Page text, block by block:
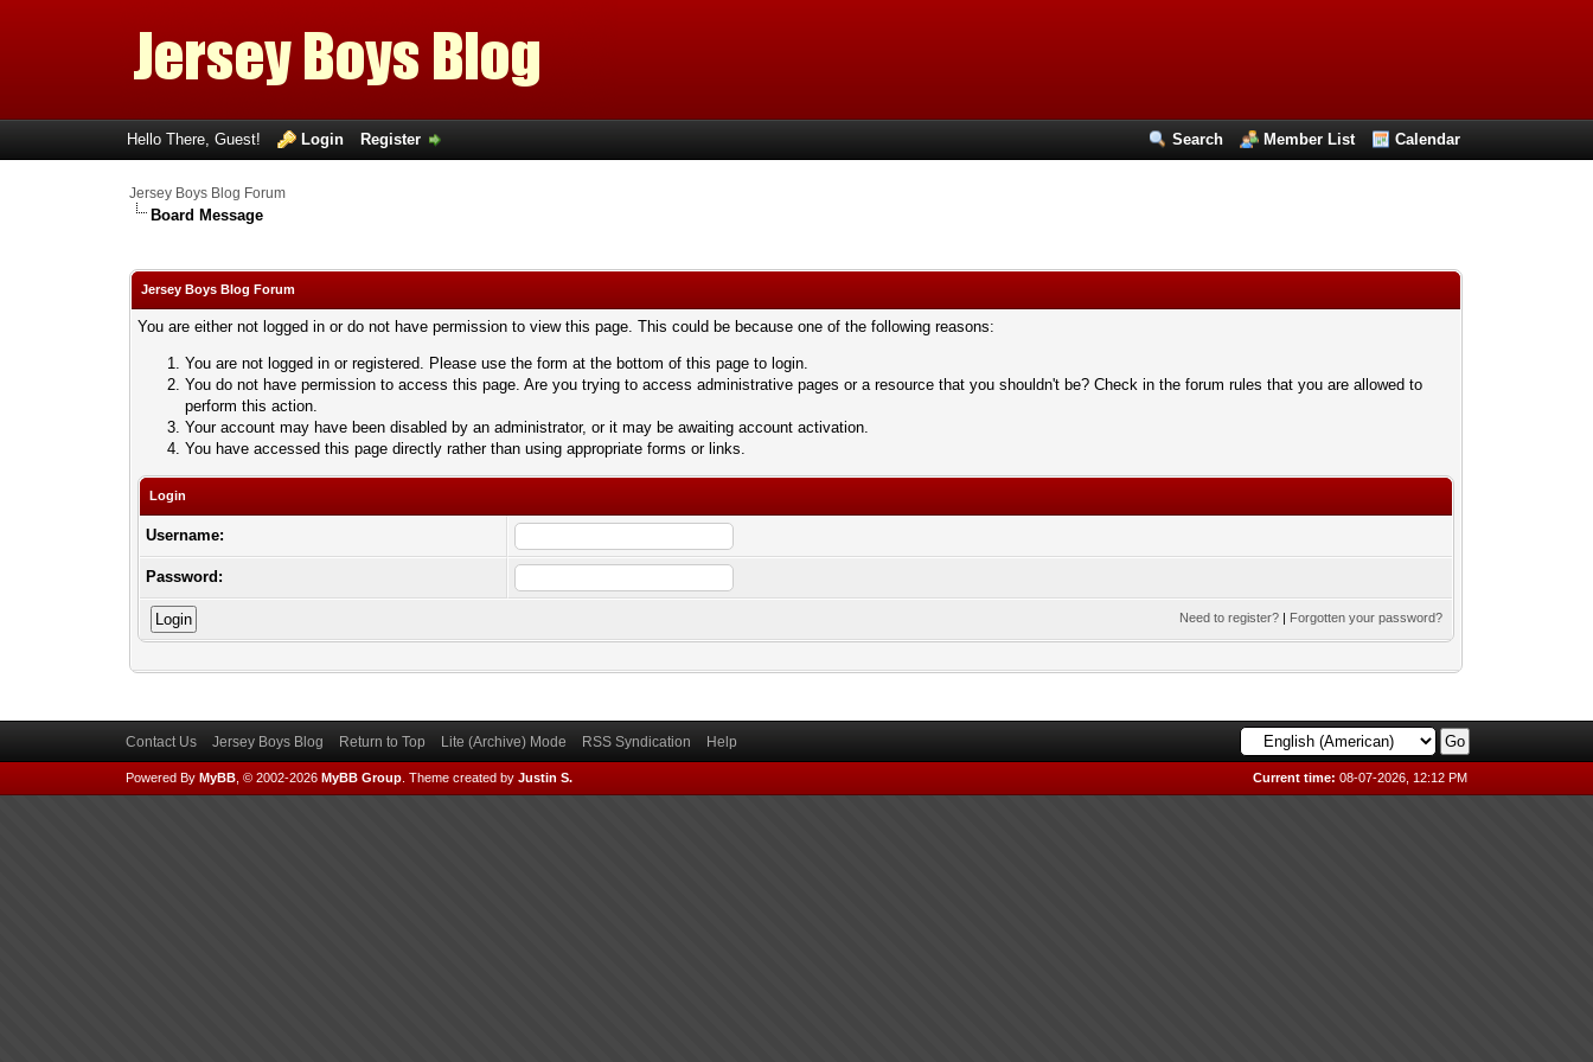
Search Member List Calendar
Hello There, Guest! Login Register
Jersey Boys Blog Forum
Board Message
Jersey Boys Blog Forum
You are either not logged in or do not have permission to view this page. This could be because one of the following reasons:
You are not logged in or registered. Please use the form at the bottom of this page to login.
You do not have permission to access this page. Are you trying to access administrative pages or a resource that you shouldn't be? Check in the forum rules that you are allowed to
perform this action.
Your account may have been disabled by an administrator, or it may be awaiting account activation.
You have accessed this page directly rather than using appropriate forms or links.
Login
Username:
Password:
Need to register? | Forgotten your password?
Contact Us Jersey Boys Blog Return to Top Lite (Archive) Mode RSS Syndication Help
Current time: 08-07-2026, 12:12 PM
Powered By MyBB, © 2002-2026 MyBB Group. Theme created by Justin S.